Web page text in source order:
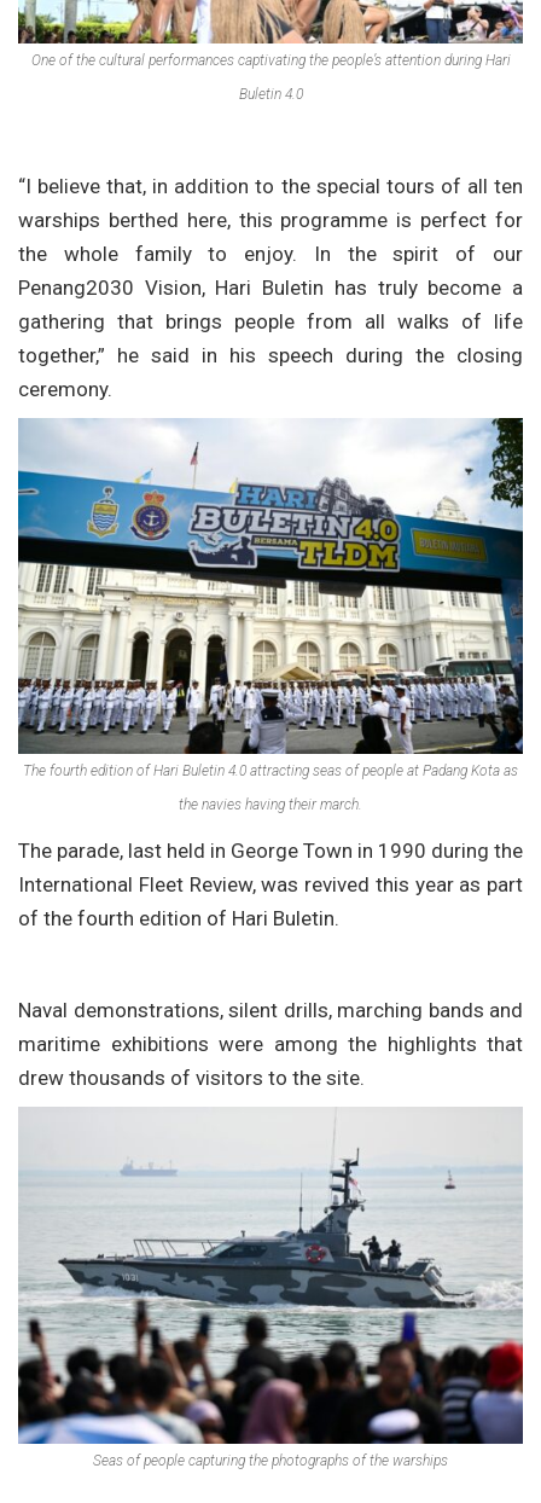
One of the cultural performances captivating the people’s attention during Hari
Buletin 4.0
“I believe that, in addition to the special tours of all ten
warships berthed here, this programme is perfect for
the whole family to enjoy. In the spirit of our
Penang2030 Vision, Hari Buletin has truly become a
gathering that brings people from all walks of life
together,” he said in his speech during the closing
ceremony.
The fourth edition of Hari Buletin 4.0 attracting seas of people at Padang Kota as
the navies having their march.
The parade, last held in George Town in 1990 during the
International Fleet Review, was revived this year as part
of the fourth edition of Hari Buletin.
Naval demonstrations, silent drills, marching bands and
maritime exhibitions were among the highlights that
drew thousands of visitors to the site.
Seas of people capturing the photographs of the warships